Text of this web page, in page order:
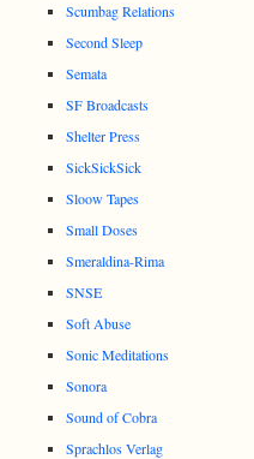
Scumbag Relations
Second Sleep
Semata
SF Broadcasts
Shelter Press
SickSickSick
Sloow Tapes
Small Doses
Smeraldina-Rima
SNSE
Soft Abuse
Sonic Meditations
Sonora
Sound of Cobra
Sprachlos Verlag